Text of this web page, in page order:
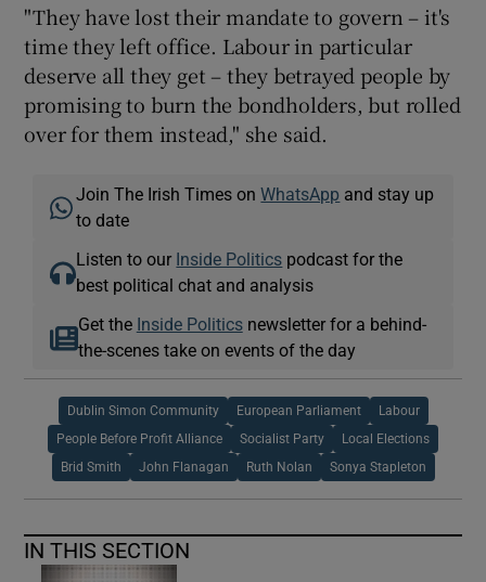
"They have lost their mandate to govern – it's
time they left office. Labour in particular
deserve all they get – they betrayed people by
promising to burn the bondholders, but rolled
over for them instead," she said.
Join The Irish Times onWhatsApp and stay up
to date
Listen to our Inside Politics podcast for the
best political chat and analysis
Get the Inside Politicsnewsletter for a behind-
the-scenes take on events of the day
Dublin Simon Community European Parliament Labour
People Before Profit Alliance Socialist Party Local Elections
Brid Smith John Flanagan Ruth Nolan Sonya Stapleton
IN THIS SECTION